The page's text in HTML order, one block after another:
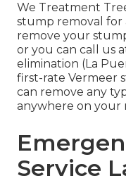
We Treatment
stump removal for
remove your
or you can call us
elimination (La
first-rate Vermeer
can remove any
anywhere on your
Service